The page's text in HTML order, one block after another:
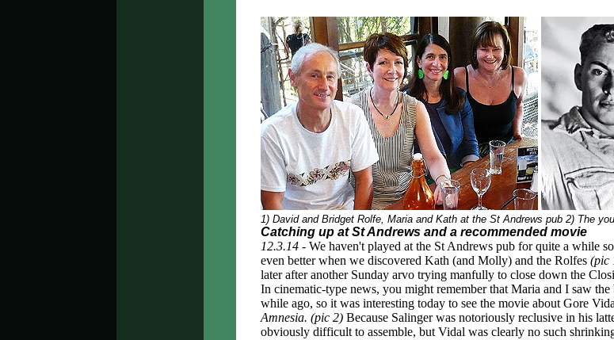
1) David and Bridget Rolfe, Maria and Kath at the St Andrews pub 2) The
Catching up at St Andrews and a recommended movie
12.3.14 - We haven't played at the St Andrews pub for quite a while
even better when we discovered Kath (and Molly) and the Rolfes (pic
later after another Sunday arvo trying manfully to close down the
In cinematic-type news, you might remember that Maria and I saw the
while ago, so it was interesting today to see the movie about Gore
Amnesia. (pic 2) Because Salinger was notoriously reclusive in his
obviously difficult to assemble, but Vidal was clearly no such